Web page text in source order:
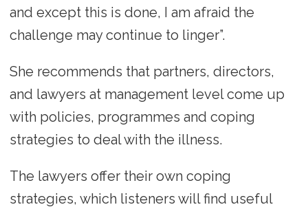
and except this is done, I am afraid the
challenge may continue to linger”.
She recommends that partners, directors,
and lawyers at management level come up
with policies, programmes and coping
strategies to deal with the illness.
The lawyers offer their own coping
strategies, which listeners will find useful